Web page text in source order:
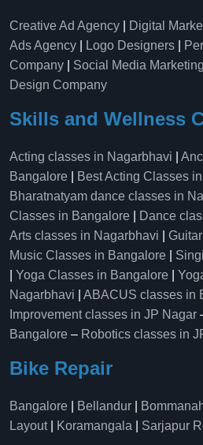
Creative Ad Agency Digital
Ads Agency
Logo Designers
Company
Social Media
Design Company
Skills and Wellness
Acting classes in Nagarbhavi
Bangalore
Best Acting Classes
Bharatnatyam dance classes in
Classes in Bangalore
Dance
Arts classes in Nagarbhavi
Music Classes in Bangalore
Yoga Classes in Bangalore
Nagarbhavi
ABACUS classes in
Improvement classes in JP Nagar
Bangalore – Robotics classes in
Bike Repair
Bangalore Bellandur
Layout| Koramangala Sarjapur